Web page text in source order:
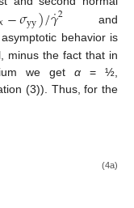
−𝜎yy)/𝛾
˙2 and
behavior is
minus the fact that in
we get α= ½,
(3)). Thus, for the
(4a)